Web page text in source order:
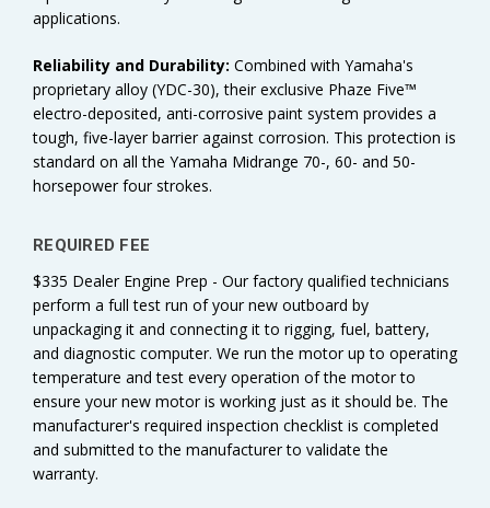
applications.
Reliability and Durability: Combined with Yamaha's
proprietary alloy (YDC-30), their exclusive Phaze Five™
electro-deposited, anti-corrosive paint system provides a
tough, five-layer barrier against corrosion. This protection is
standard on all the Yamaha Midrange 70-, 60- and 50-
horsepower four strokes.
REQUIRED FEE
$335 Dealer Engine Prep - Our factory qualified technicians
perform a full test run of your new outboard by
unpackaging it and connecting it to rigging, fuel, battery,
and diagnostic computer. We run the motor up to operating
temperature and test every operation of the motor to
ensure your new motor is working just as it should be. The
manufacturer's required inspection checklist is completed
and submitted to the manufacturer to validate the
warranty.